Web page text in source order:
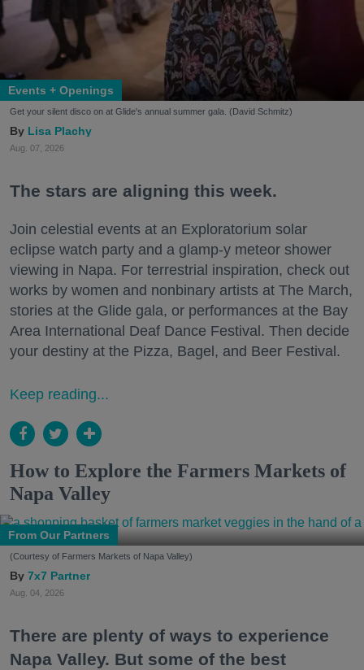
Events + Openings
Get your silent disco on at Glide's annual summer gala. (David Schmitz)
Lisa Plachy
Aug. 07, 2026
The stars are aligning this week.
Join celestial events at an Exploratorium solar
eclipse watch party and a glamp-y meteor shower
viewing in Napa. For terrestrial inspiration, check out
works by women and nonbinary artists at The March,
stories at the Glide gala, or performances at the Bay
Area International Deaf Dance Festival. Then decide
your destiny at the Pizza, Bagel, and Beer Festival.
Keep reading...
How to Explore the Farmers Markets of
Napa Valley
From Our Partners
(Courtesy of Farmers Markets of Napa Valley)
7x7 Partner
Aug. 04, 2026
There are plenty of ways to experience
Napa Valley. But some of the best